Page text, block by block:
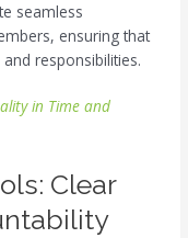
seamless
ensuring that
responsibilities.
in Time and
Clear